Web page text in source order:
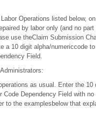
Operations listed below,
by labor only (and no
use theClaim Submission
a 10 digit alpha/numericcode
Field.
as usual. Enter the 10
Code Dependency Field with
to the examplesbelow that